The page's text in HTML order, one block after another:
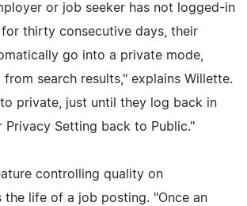
or job seeker has not logged-in
thirty consecutive days, their
go into a private mode,
search results," explains Willette.
private, just until they log back in
Privacy Setting back to Public."
controlling quality on
the life of a job posting. "Once an